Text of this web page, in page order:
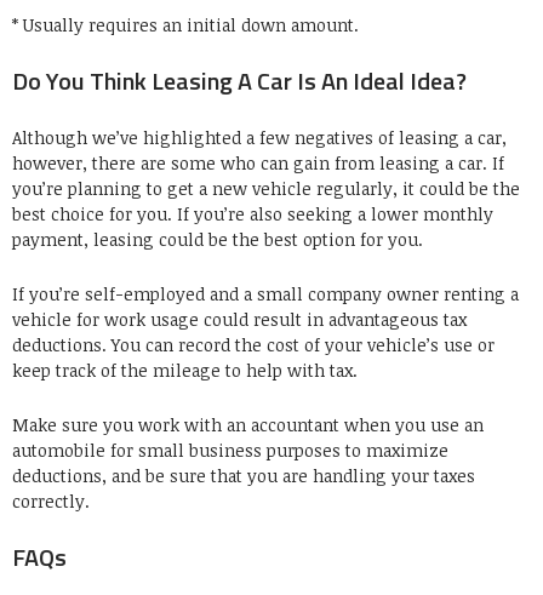
* Usually requires an initial down amount.
Do You Think Leasing A Car Is An Ideal Idea?
Although we’ve highlighted a few negatives of leasing a car,
however, there are some who can gain from leasing a car. If
you’re planning to get a new vehicle regularly, it could be the
best choice for you. If you’re also seeking a lower monthly
payment, leasing could be the best option for you.
If you’re self-employed and a small company owner renting a
vehicle for work usage could result in advantageous tax
deductions. You can record the cost of your vehicle’s use or
keep track of the mileage to help with tax.
Make sure you work with an accountant when you use an
automobile for small business purposes to maximize
deductions, and be sure that you are handling your taxes
correctly.
FAQs